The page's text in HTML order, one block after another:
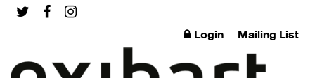
Login Mailing List